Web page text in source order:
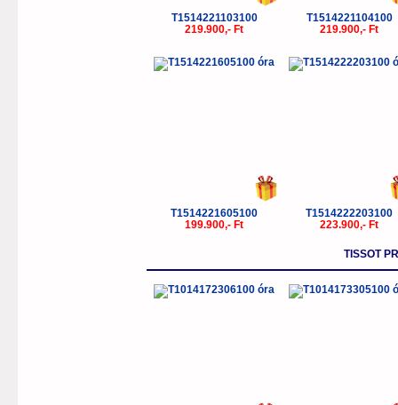
T1514221103100
219.900,- Ft
T1514221104100
219.900,- Ft
T1514221605100
199.900,- Ft
T1514222203100
223.900,- Ft
TISSOT